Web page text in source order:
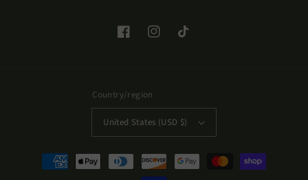
FacebookInstagramTikTok
Country/region
United States (USD $)
Payment
methods